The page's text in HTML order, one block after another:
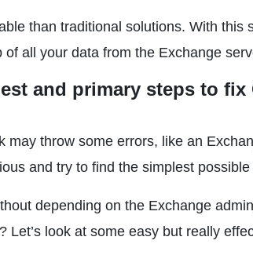
than traditional solutions. With this
all your data from the Exchange
and primary steps to
may throw some errors, like an
and try to find the simplest
depending on the Exchange
Let’s look at some easy but really